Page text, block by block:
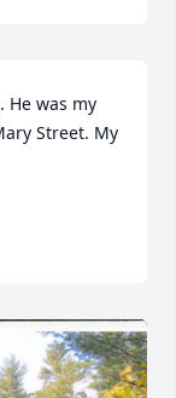
He was my
Street. My